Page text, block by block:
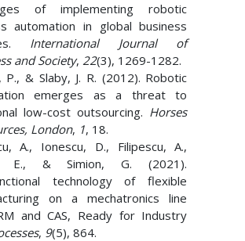
of implementing robotic
automation in global business
International Journal of
and Society, 22(3), 1269-1282.
P., & Slaby, J. R. (2012). Robotic
emerges as a threat to
low-cost outsourcing. Horses
London, 1, 18.
A., Ionescu, D., Filipescu, A.,
E., & Simion, G. (2021).
technology of flexible
on a mechatronics line
and CAS, Ready for Industry
, 9(5), 864.